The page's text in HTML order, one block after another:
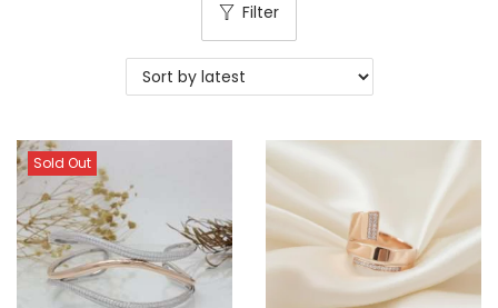
Filter
Sold Out